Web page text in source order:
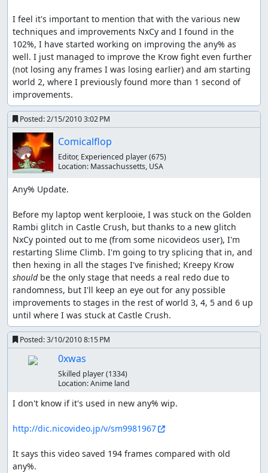
I feel it's important to mention that with the various new
techniques and improvements NxCy and I found in the
102%, I have started working on improving the any% as
well. I just managed to improve the Krow fight even further
(not losing any frames I was losing earlier) and am starting
world 2, where I previously found more than 1 second of
improvements.
Posted:2/15/2010 3:02 PM
Comicalflop
Editor, Experienced player(675)
Location: Massachussetts, USA
Any% Update.
Before my laptop went kerplooie, I was stuck on the Golden
Rambi glitch in Castle Crush, but thanks to a new glitch
NxCy pointed out to me (from some nicovideos user), I'm
restarting Slime Climb. I'm going to try splicing that in, and
should be the only stage that needs a real redo due to
randomness, but I'll keep an eye out for any possible
improvements to stages in the rest of world 3, 4, 5 and 6 up
until where I was stuck at Castle Crush.
Posted:3/10/2010 8:15 PM
0xwas
Skilled player(1334)
Location:Anime land
I don't know if it's used in new any% wip.
http://dic.nicovideo.jp/v/sm9981967
It says this video saved 194 frames compared with old
any%.